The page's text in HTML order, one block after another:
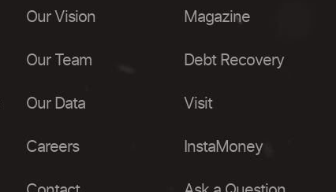
Our Vision
Our Team
Our Data
Careers
Magazine
Debt Recovery
Visit
InstaMoney